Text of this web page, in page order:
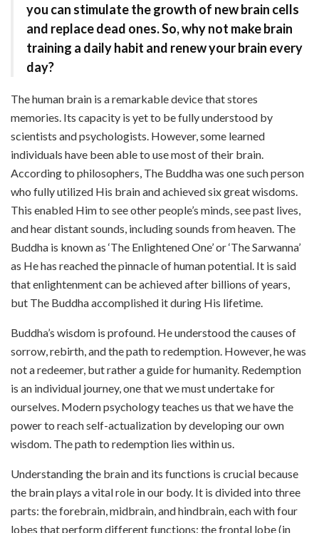
you can stimulate the growth of new brain cells
and replace dead ones. So, why not make brain
training a daily habit and renew your brain every
day?
The human brain is a remarkable device that stores
memories. Its capacity is yet to be fully understood by
scientists and psychologists. However, some learned
individuals have been able to use most of their brain.
According to philosophers, The Buddha was one such person
who fully utilized His brain and achieved six great wisdoms.
This enabled Him to see other people’s minds, see past lives,
and hear distant sounds, including sounds from heaven. The
Buddha is known as ‘The Enlightened One’ or ‘The Sarwanna’
as He has reached the pinnacle of human potential. It is said
that enlightenment can be achieved after billions of years,
but The Buddha accomplished it during His lifetime.
Buddha’s wisdom is profound. He understood the causes of
sorrow, rebirth, and the path to redemption. However, he was
not a redeemer, but rather a guide for humanity. Redemption
is an individual journey, one that we must undertake for
ourselves. Modern psychology teaches us that we have the
power to reach self-actualization by developing our own
wisdom. The path to redemption lies within us.
Understanding the brain and its functions is crucial because
the brain plays a vital role in our body. It is divided into three
parts: the forebrain, midbrain, and hindbrain, each with four
lobes that perform different functions: the frontal lobe (in